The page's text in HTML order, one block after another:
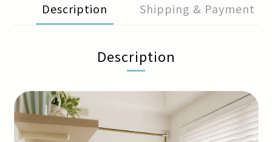
Description Shipping & Payment
Description